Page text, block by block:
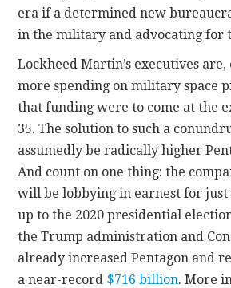
era if a determined new
in the military and advocating for
Lockheed Martin’s executives
more spending on military space
that funding were to come at the
35. The solution to such a
assumedly be radically higher
And count on one thing: the
will be lobbying in earnest for
up to the 2020 presidential
the Trump administration and
already increased Pentagon and
a near-record $716 billion. More